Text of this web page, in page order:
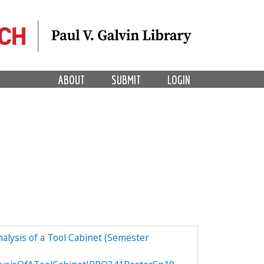
LOGIN
SUBMIT
ABOUT
of a Tool Cabinet (Semester